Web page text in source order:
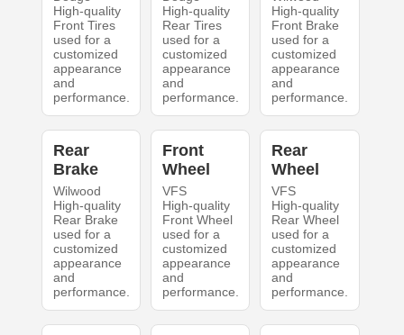
High-quality
Front Tires
used for a
customized
appearance
and
performance.
High-quality
Rear Tires
used for a
customized
appearance
and
performance.
High-quality
Front Brake
used for a
customized
appearance
and
performance.
Rear
Brake
Wilwood
High-quality
Rear Brake
used for a
customized
appearance
and
performance.
Front
Wheel
VFS
High-quality
Front Wheel
used for a
customized
appearance
and
performance.
Rear
Wheel
VFS
High-quality
Rear Wheel
used for a
customized
appearance
and
performance.